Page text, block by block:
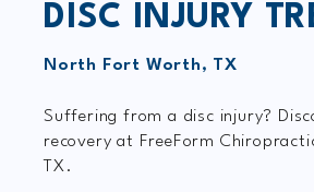
DISC INJURY
North Fort Worth, TX
Suffering from a disc injury?
recovery at FreeForm
TX.